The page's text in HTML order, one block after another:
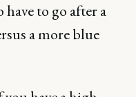
to go after a
a more blue